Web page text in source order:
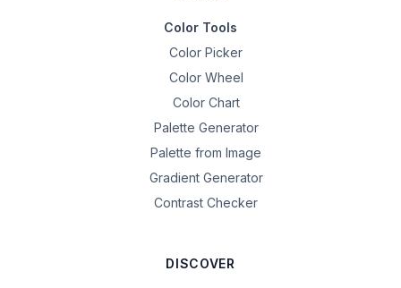
Color Tools
Color Picker
Color Wheel
Color Chart
Palette Generator
Palette from Image
Gradient Generator
Contrast Checker
DISCOVER